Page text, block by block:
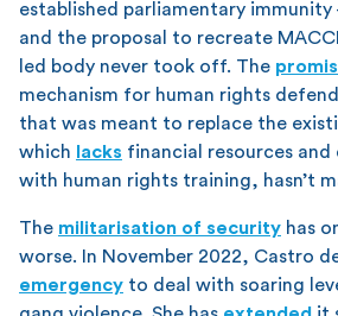
established parliamentary immunity
and the proposal to recreate
led body never took off. The
mechanism for human rights
that was meant to replace the
which
lacks financial resources
with human rights training, hasn’t
The militarisation of security has
worse. In November 2022, Castro
emergency to deal with soaring